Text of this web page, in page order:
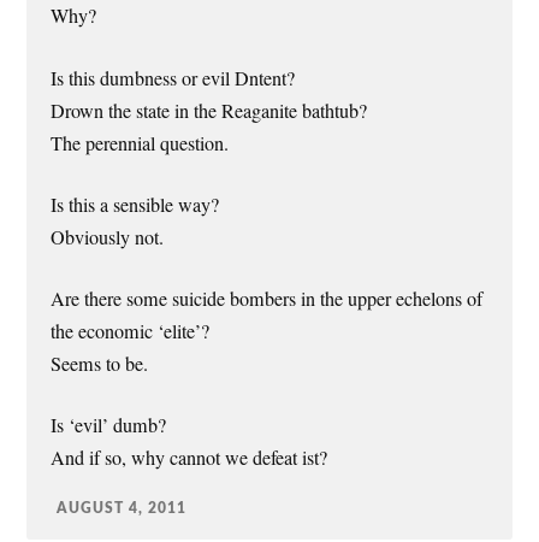
Why?
Is this dumbness or evil Dntent?
Drown the state in the Reaganite bathtub?
The perennial question.
Is this a sensible way?
Obviously not.
Are there some suicide bombers in the upper echelons of
the economic ‘elite’?
Seems to be.
Is ‘evil’ dumb?
And if so, why cannot we defeat ist?
AUGUST 4, 2011